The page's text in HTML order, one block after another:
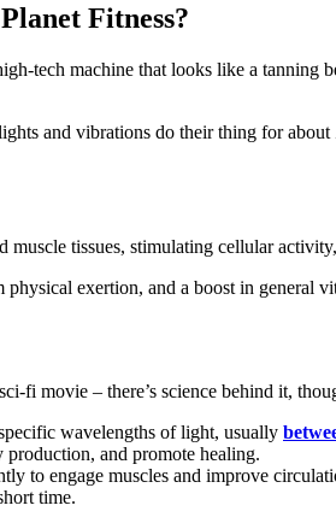
Fitness?
tech machine that looks like a tanning
and vibrations do their thing for about
muscle tissues, stimulating cellular
exertion, and a boost in
fi movie – there’s science behind it,
wavelengths of light, usually
and promote healing.
to engage muscles and improve
time.